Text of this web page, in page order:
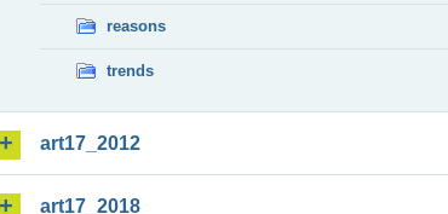
reasons
trends
art17_2012
art17_2018